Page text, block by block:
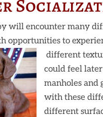
will encounter many
opportunities to
different
could feel
manholes and
with these
different